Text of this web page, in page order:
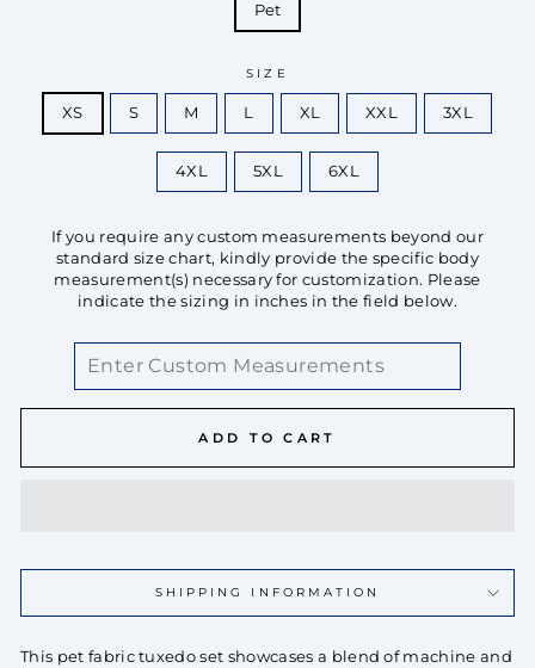
Pet
SIZE
XS S M L XL XXL 3XL
4XL 5XL 6XL
If you require any custom measurements beyond our
standard size chart, kindly provide the specific body
measurement(s) necessary for customization. Please
indicate the sizing in inches in the field below.
ADD TO CART
SHIPPING INFORMATION
This pet fabric tuxedo set showcases a blend of machine and